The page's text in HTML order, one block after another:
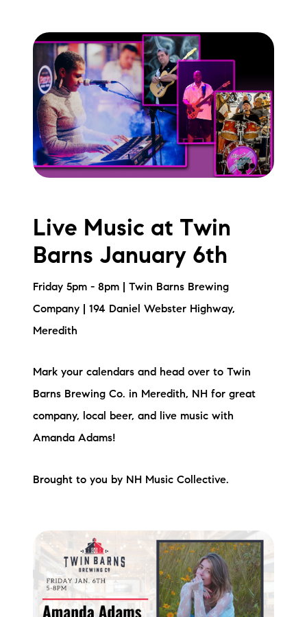
Live Music at Twin
Barns January 6th
Friday 5pm - 8pm | Twin Barns Brewing
Company | 194 Daniel Webster Highway,
Meredith
Mark your calendars and head over to Twin
Barns Brewing Co. in Meredith, NH for great
company, local beer, and live music with
Amanda Adams!
Brought to you by NH Music Collective.